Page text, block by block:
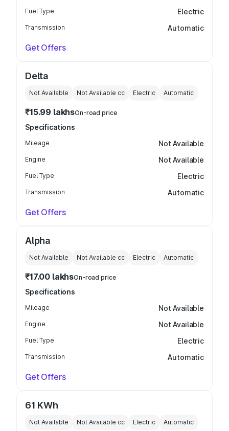
Fuel Type Electric
Transmission Automatic
Get Offers
Delta
Not Available Not Available cc Electric Automatic
₹15.99 lakhsOn-road price
Specifications
Mileage Not Available
Engine Not Available
Fuel Type Electric
Transmission Automatic
Get Offers
Alpha
Not Available Not Available cc Electric Automatic
₹17.00 lakhsOn-road price
Specifications
Mileage Not Available
Engine Not Available
Fuel Type Electric
Transmission Automatic
Get Offers
61 KWh
Not Available Not Available cc Electric Automatic